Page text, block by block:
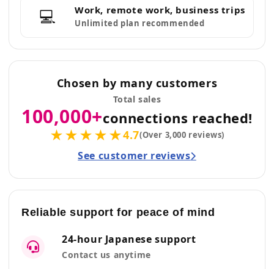
💻 Work, remote work, business trips
Unlimited plan recommended
Chosen by many customers
Total sales
100,000+connections reached!
★★★★★4.7(Over 3,000 reviews)
See customer reviews
Reliable support for peace of mind
24-hour Japanese support
Contact us anytime